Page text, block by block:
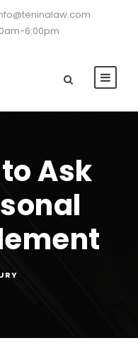
6:00pm
Ask